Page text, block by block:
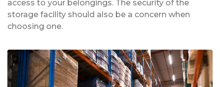
access to your belongings. The security of the
storage facility should also be a concern when
choosing one.